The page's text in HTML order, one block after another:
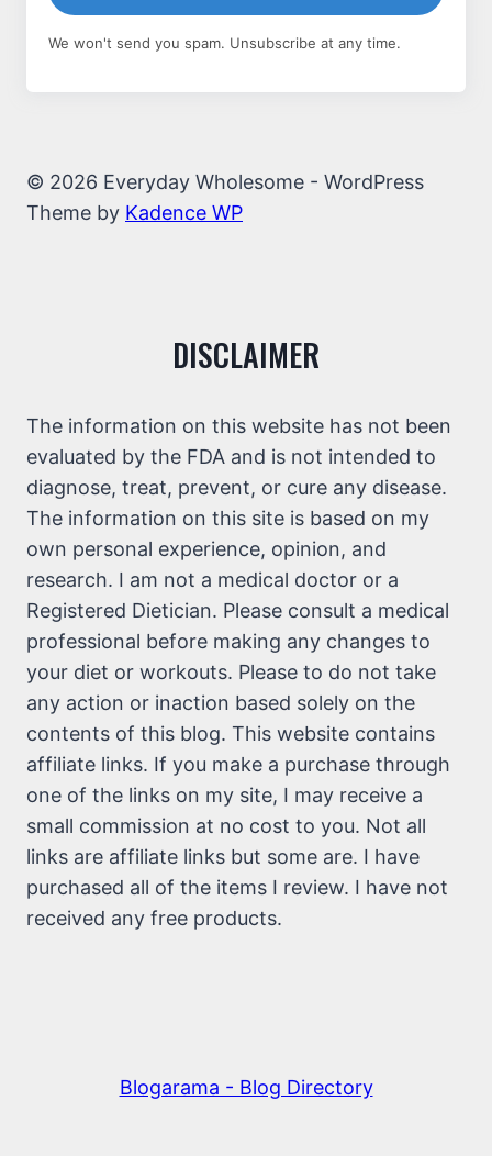
We won't send you spam. Unsubscribe at any time.
© 2026 Everyday Wholesome - WordPress
Theme by Kadence WP
DISCLAIMER
The information on this website has not been
evaluated by the FDA and is not intended to
diagnose, treat, prevent, or cure any disease.
The information on this site is based on my
own personal experience, opinion, and
research. I am not a medical doctor or a
Registered Dietician. Please consult a medical
professional before making any changes to
your diet or workouts. Please to do not take
any action or inaction based solely on the
contents of this blog. This website contains
affiliate links. If you make a purchase through
one of the links on my site, I may receive a
small commission at no cost to you. Not all
links are affiliate links but some are. I have
purchased all of the items I review. I have not
received any free products.
Blogarama - Blog Directory